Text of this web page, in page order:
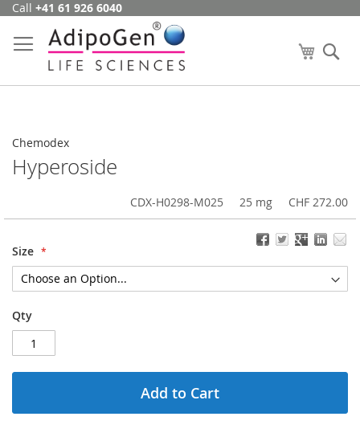
Skip
Content
Call +41 61 926 6040
My Cart
Chemodex
Hyperoside
CDX-H0298-M025 25 mg CHF 272.00
Size
Qty
Add to Cart